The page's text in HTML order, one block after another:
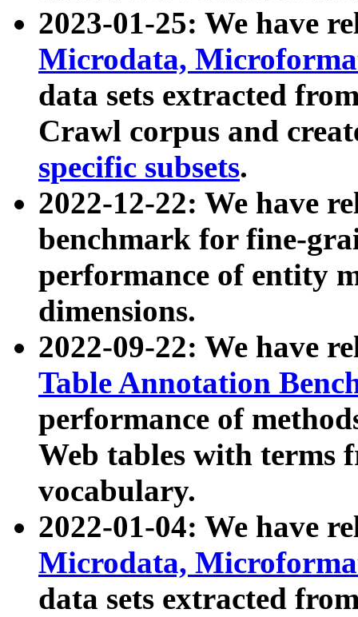
2023-01-25: We have
Microdata,
data sets extracted
Crawl corpus and
specific subsets.
2022-12-22: We have
benchmark for fine-
performance of entity
dimensions.
2022-09-22: We have
Table Annotation
performance of
Web tables with terms
vocabulary.
2022-01-04: We have
Microdata,
data sets extracted